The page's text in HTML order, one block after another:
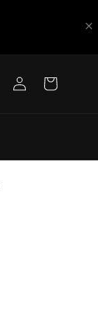
Log
in
Cart